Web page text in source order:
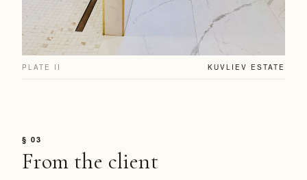
PLATE II KUVLIEV ESTATE
§ 03
From the client